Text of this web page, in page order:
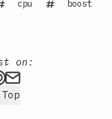
cpu
boost
on:
post via
post on
this post on X
this post via
Share this post
Share this